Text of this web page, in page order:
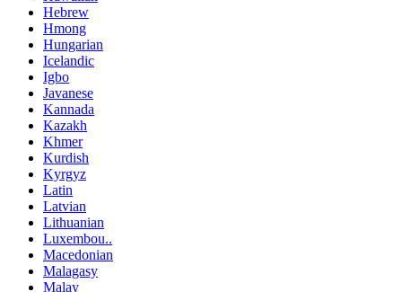
Hebrew
Hmong
Hungarian
Icelandic
Igbo
Javanese
Kannada
Kazakh
Khmer
Kurdish
Kyrgyz
Latin
Latvian
Lithuanian
Luxembou..
Macedonian
Malagasy
Malay